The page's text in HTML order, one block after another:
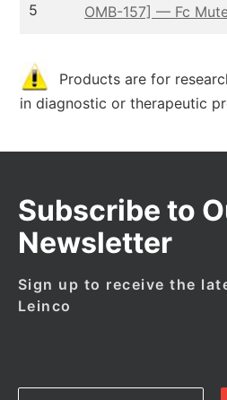
5
OMB-157] — Fc
Products are for
in diagnostic or therapeutic
Subscribe to
Newsletter
Sign up to receive the
Leinco